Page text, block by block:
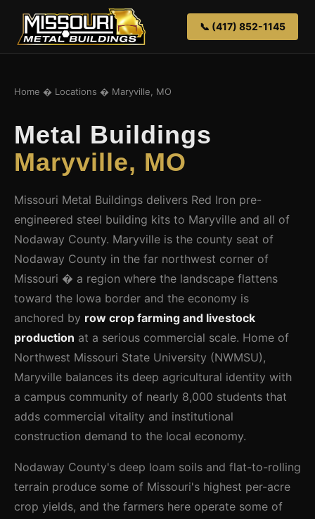
📞 (417) 852-1145
Home � Locations � Maryville, MO
Metal Buildings
Maryville, MO
Missouri Metal Buildings delivers Red Iron pre-
engineered steel building kits to Maryville and all of
Nodaway County. Maryville is the county seat of
Nodaway County in the far northwest corner of
Missouri � a region where the landscape flattens
toward the Iowa border and the economy is
anchored by row crop farming and livestock
production at a serious commercial scale. Home of
Northwest Missouri State University (NWMSU),
Maryville balances its deep agricultural identity with
a campus community of nearly 8,000 students that
adds commercial vitality and institutional
construction demand to the local economy.
Nodaway County's deep loam soils and flat-to-rolling
terrain produce some of Missouri's highest per-acre
crop yields, and the farmers here operate some of